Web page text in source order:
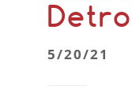
5/20/21